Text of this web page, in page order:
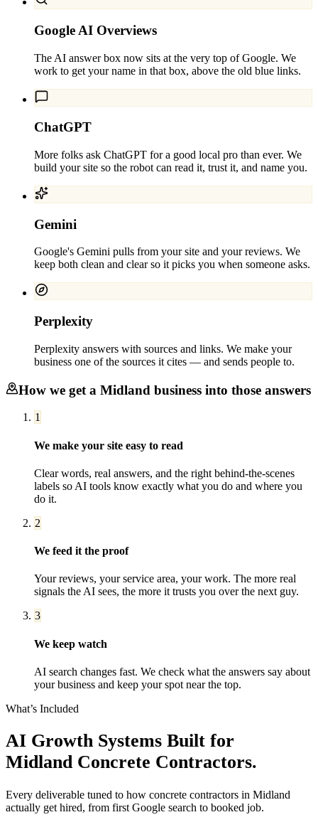
Google AI Overviews
The AI answer box now sits at the very top of Google. We
work to get your name in that box, above the old blue links.
ChatGPT
More folks ask ChatGPT for a good local pro than ever. We
build your site so the robot can read it, trust it, and name you.
Gemini
Google's Gemini pulls from your site and your reviews. We
keep both clean and clear so it picks you when someone asks.
Perplexity
Perplexity answers with sources and links. We make your
business one of the sources it cites — and sends people to.
How we get a Midland business into those answers
1
We make your site easy to read
Clear words, real answers, and the right behind-the-scenes
labels so AI tools know exactly what you do and where you
do it.
2
We feed it the proof
Your reviews, your service area, your work. The more real
signals the AI sees, the more it trusts you over the next guy.
3
We keep watch
AI search changes fast. We check what the answers say about
your business and keep your spot near the top.
What’s Included
AI Growth Systems Built for
Midland Concrete Contractors.
Every deliverable tuned to how concrete contractors in Midland
actually get hired, from first Google search to booked job.